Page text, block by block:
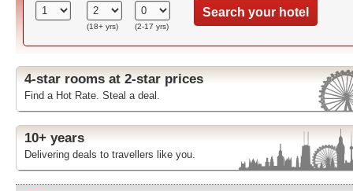
(18+ yrs) (2-17 yrs)
Search your hotel
4-star rooms at 2-star prices
Find a Hot Rate. Steal a deal.
10+ years
Delivering deals to travellers like you.